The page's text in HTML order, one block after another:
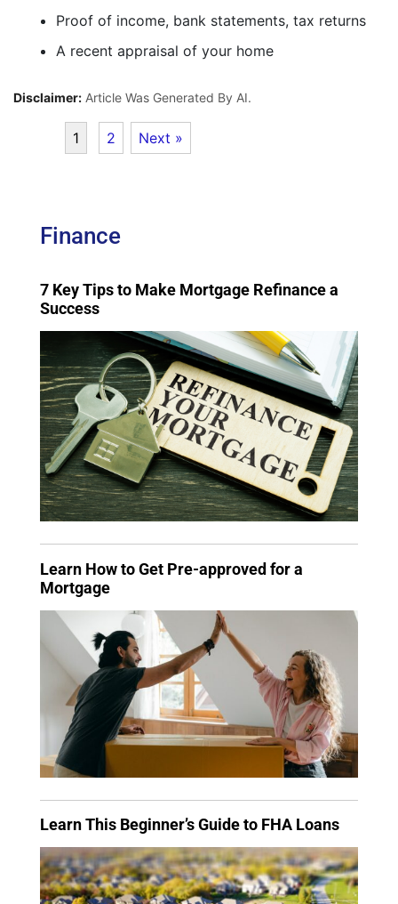
Proof of income, bank statements, tax returns
A recent appraisal of your home
Disclaimer: Article Was Generated By AI.
1 2 Next »
Finance
7 Key Tips to Make Mortgage Refinance a
Success
Learn How to Get Pre-approved for a
Mortgage
Learn This Beginner’s Guide to FHA Loans